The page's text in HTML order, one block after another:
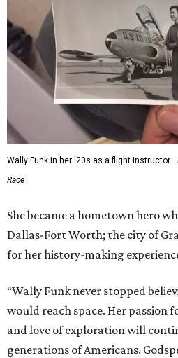
Wally Funk in her '20s as a flight instructor.
Race
She became a hometown hero
Dallas-Fort Worth; the city of
for her history-making
“Wally Funk never stopped
would reach space. Her passion
and love of exploration will
generations of Americans.